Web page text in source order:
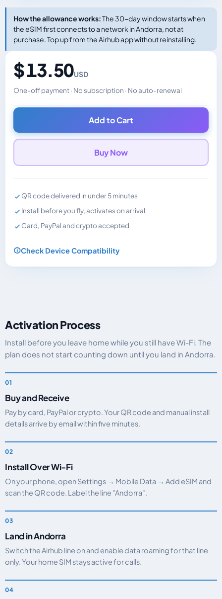
How the allowance works:The 30-day window starts when
the eSIM first connects to a network in Andorra, not at
purchase. Top up from the Airhub app without reinstalling.
$ 13.50USD
One-off payment · No subscription · No auto-renewal
Changes the displayed price. Charged in the currency
Add to Cart
Buy Now
QR code delivered in under 5 minutes
Install before you fly, activates on arrival
Card, PayPal and crypto accepted
Check Device Compatibility
Activation Process
Install before you leave home while you still have Wi-Fi. The
plan does not start counting down until you land in Andorra.
Buy and Receive
Pay by card, PayPal or crypto. Your QR code and manual install
details arrive by email within five minutes.
Install Over Wi-Fi
On your phone, open Settings → Mobile Data → Add eSIM and
scan the QR code. Label the line "Andorra".
Land in Andorra
Switch the Airhub line on and enable data roaming for that line
only. Your home SIM stays active for calls.